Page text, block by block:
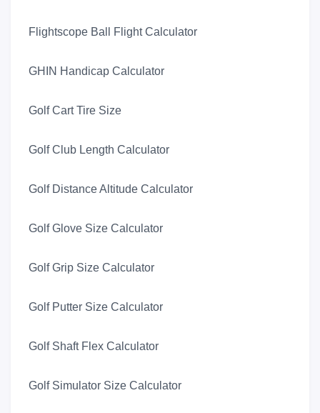
Flightscope Ball Flight Calculator
GHIN Handicap Calculator
Golf Cart Tire Size
Golf Club Length Calculator
Golf Distance Altitude Calculator
Golf Glove Size Calculator
Golf Grip Size Calculator
Golf Putter Size Calculator
Golf Shaft Flex Calculator
Golf Simulator Size Calculator